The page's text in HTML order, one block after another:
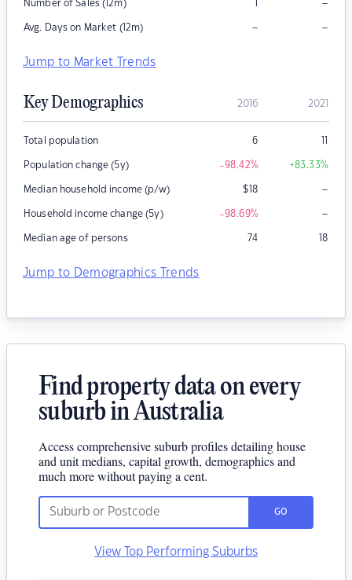
Number of Sales (12m) 1 –
Avg. Days on Market (12m) – –
Jump to Market Trends
Key Demographics 2016 2021
Total population 6 11
Population change (5y) -98.42% +83.33%
Median household income (p/w) $18 –
Household income change (5y) -98.69% –
Median age of persons 74 18
Jump to Demographics Trends
Find property data on every
suburb in Australia
Access comprehensive suburb profiles detailing house
and unit medians, capital growth, demographics and
much more without paying a cent.
GO
View Top Performing Suburbs